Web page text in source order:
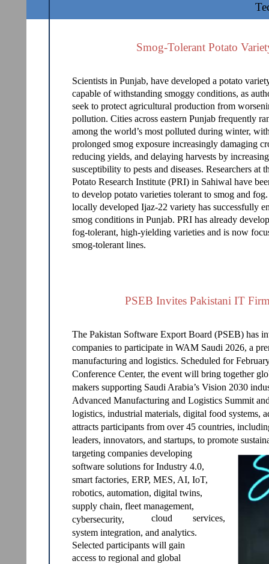
Smog-Tolerant Potato
Scientists in Punjab, have developed a potato
capable of withstanding smoggy conditions, as
seek to protect agricultural production from
pollution. Cities across eastern Punjab frequently
among the world’s most polluted during winter,
prolonged smog exposure increasingly damaging
reducing yields, and delaying harvests by increasing
susceptibility to pests and diseases. Researchers at
Potato Research Institute (PRI) in Sahiwal have
to develop potato varieties tolerant to smog and
locally developed Ijaz-22 variety has successfully
smog conditions in Punjab. PRI has already
fog-tolerant, high-yielding varieties and is now
smog-tolerant lines.
PSEB Invites Pakistani IT
The Pakistan Software Export Board (PSEB) has
companies to participate in WAM Saudi 2026, a
manufacturing and logistics. Scheduled for
Conference Center, the event will bring together
makers supporting Saudi Arabia’s Vision 2030
Advanced Manufacturing and Logistics Summit
logistics, industrial materials, digital food systems,
attracts participants from over 45 countries,
leaders, innovators, and startups, to promote
targeting companies developing
software solutions for Industry 4.0,
smart factories, ERP, MES, AI, IoT,
robotics, automation, digital twins,
supply chain, fleet management,
cybersecurity,
cloud
services,
system integration, and analytics.
Selected participants will gain
access to regional and global